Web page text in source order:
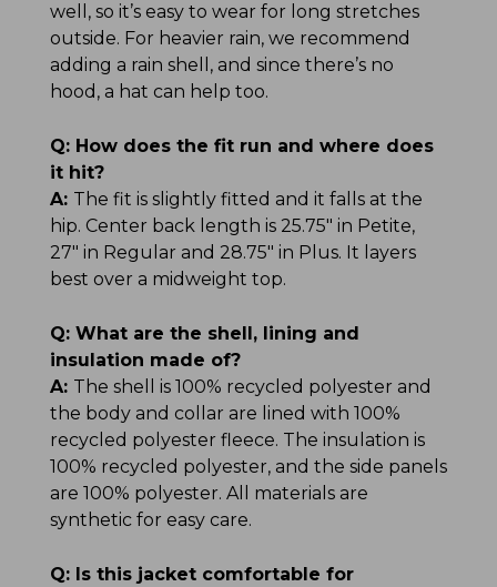
well, so it’s easy to wear for long stretches
outside. For heavier rain, we recommend
adding a rain shell, and since there’s no
hood, a hat can help too.
Q: How does the fit run and where does
it hit?
A: The fit is slightly fitted and it falls at the
hip. Center back length is 25.75" in Petite,
27" in Regular and 28.75" in Plus. It layers
best over a midweight top.
Q: What are the shell, lining and
insulation made of?
A: The shell is 100% recycled polyester and
the body and collar are lined with 100%
recycled polyester fleece. The insulation is
100% recycled polyester, and the side panels
are 100% polyester. All materials are
synthetic for easy care.
Q: Is this jacket comfortable for